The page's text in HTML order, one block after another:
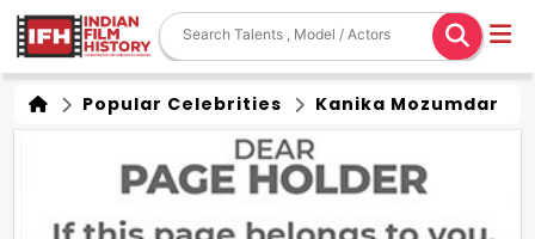
Popular Celebrities Kanika Mozumdar